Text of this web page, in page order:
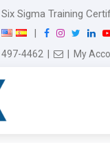
Sigma Training
F
I
n
w
L
4462 Email Us
My